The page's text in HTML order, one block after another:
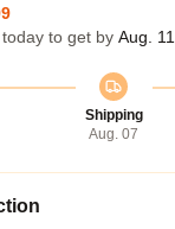
to get by Aug.
Shipping
Aug. 07